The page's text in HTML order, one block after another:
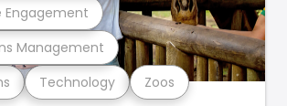
Technology Zoos
Management
Engagement